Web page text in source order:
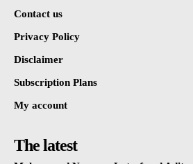
Contact us
Privacy Policy
Disclaimer
Subscription Plans
My account
The latest